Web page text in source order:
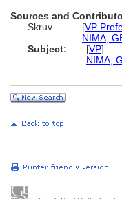
Sources and
Skruv.......... [VP
NIMA,
Subject:
[VP]
NIMA,